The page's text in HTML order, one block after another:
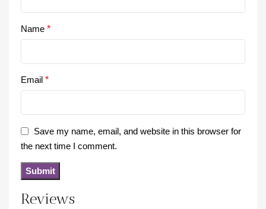
Reviews
Name *
Email *
Save my name, email, and website in this browser for
the next time I comment.